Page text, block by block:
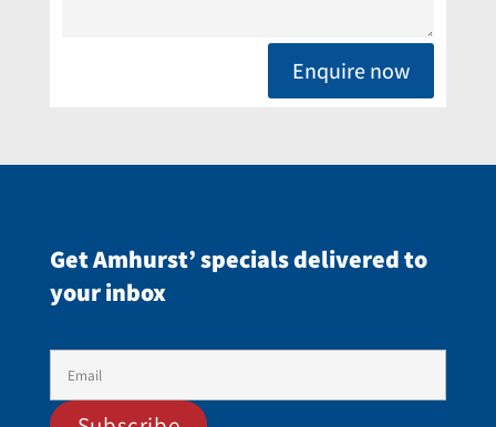
Enquire now
Get Amhurst’ specials delivered to
your inbox